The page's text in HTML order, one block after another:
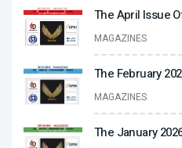
The April Issue
MAGAZINES
The February
MAGAZINES
The January